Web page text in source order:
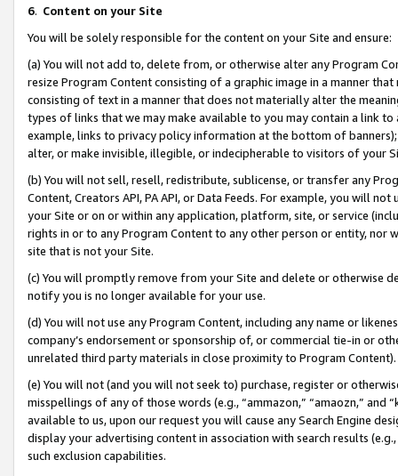
6. Content on your Site
You will be solely responsible for the content on your Site and ensure:
(a) You will not add to, delete from, or otherwise alter any Program
resize Program Content consisting of a graphic image in a manner
consisting of text in a manner that does not materially alter the
types of links that we may make available to you may contain a link
example, links to privacy policy information at the bottom of
alter, or make invisible, illegible, or indecipherable to visitors of your
(b) You will not sell, resell, redistribute, sublicense, or transfer any
Content, Creators API, PA API, or Data Feeds. For example, you will
your Site or on or within any application, platform, site, or service
rights in or to any Program Content to any other person or entity, nor
site that is not your Site.
(c) You will promptly remove from your Site and delete or otherwise
notify you is no longer available for your use.
(d) You will not use any Program Content, including any name or
company’s endorsement or sponsorship of, or commercial tie-in or
unrelated third party materials in close proximity to Program Content).
(e) You will not (and you will not seek to) purchase, register or
misspellings of any of those words (e.g., “ammazon,” “amaozn,” and
available to us, upon our request you will cause any Search Engine
display your advertising content in association with search results
such exclusion capabilities.